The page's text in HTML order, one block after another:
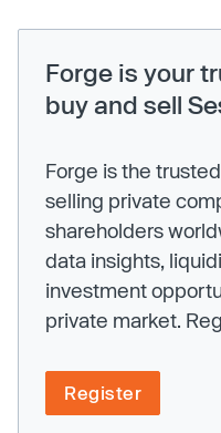
Forge is your
buy and sell
Forge is the
selling private
shareholders
data insights,
investment
private market.
Register